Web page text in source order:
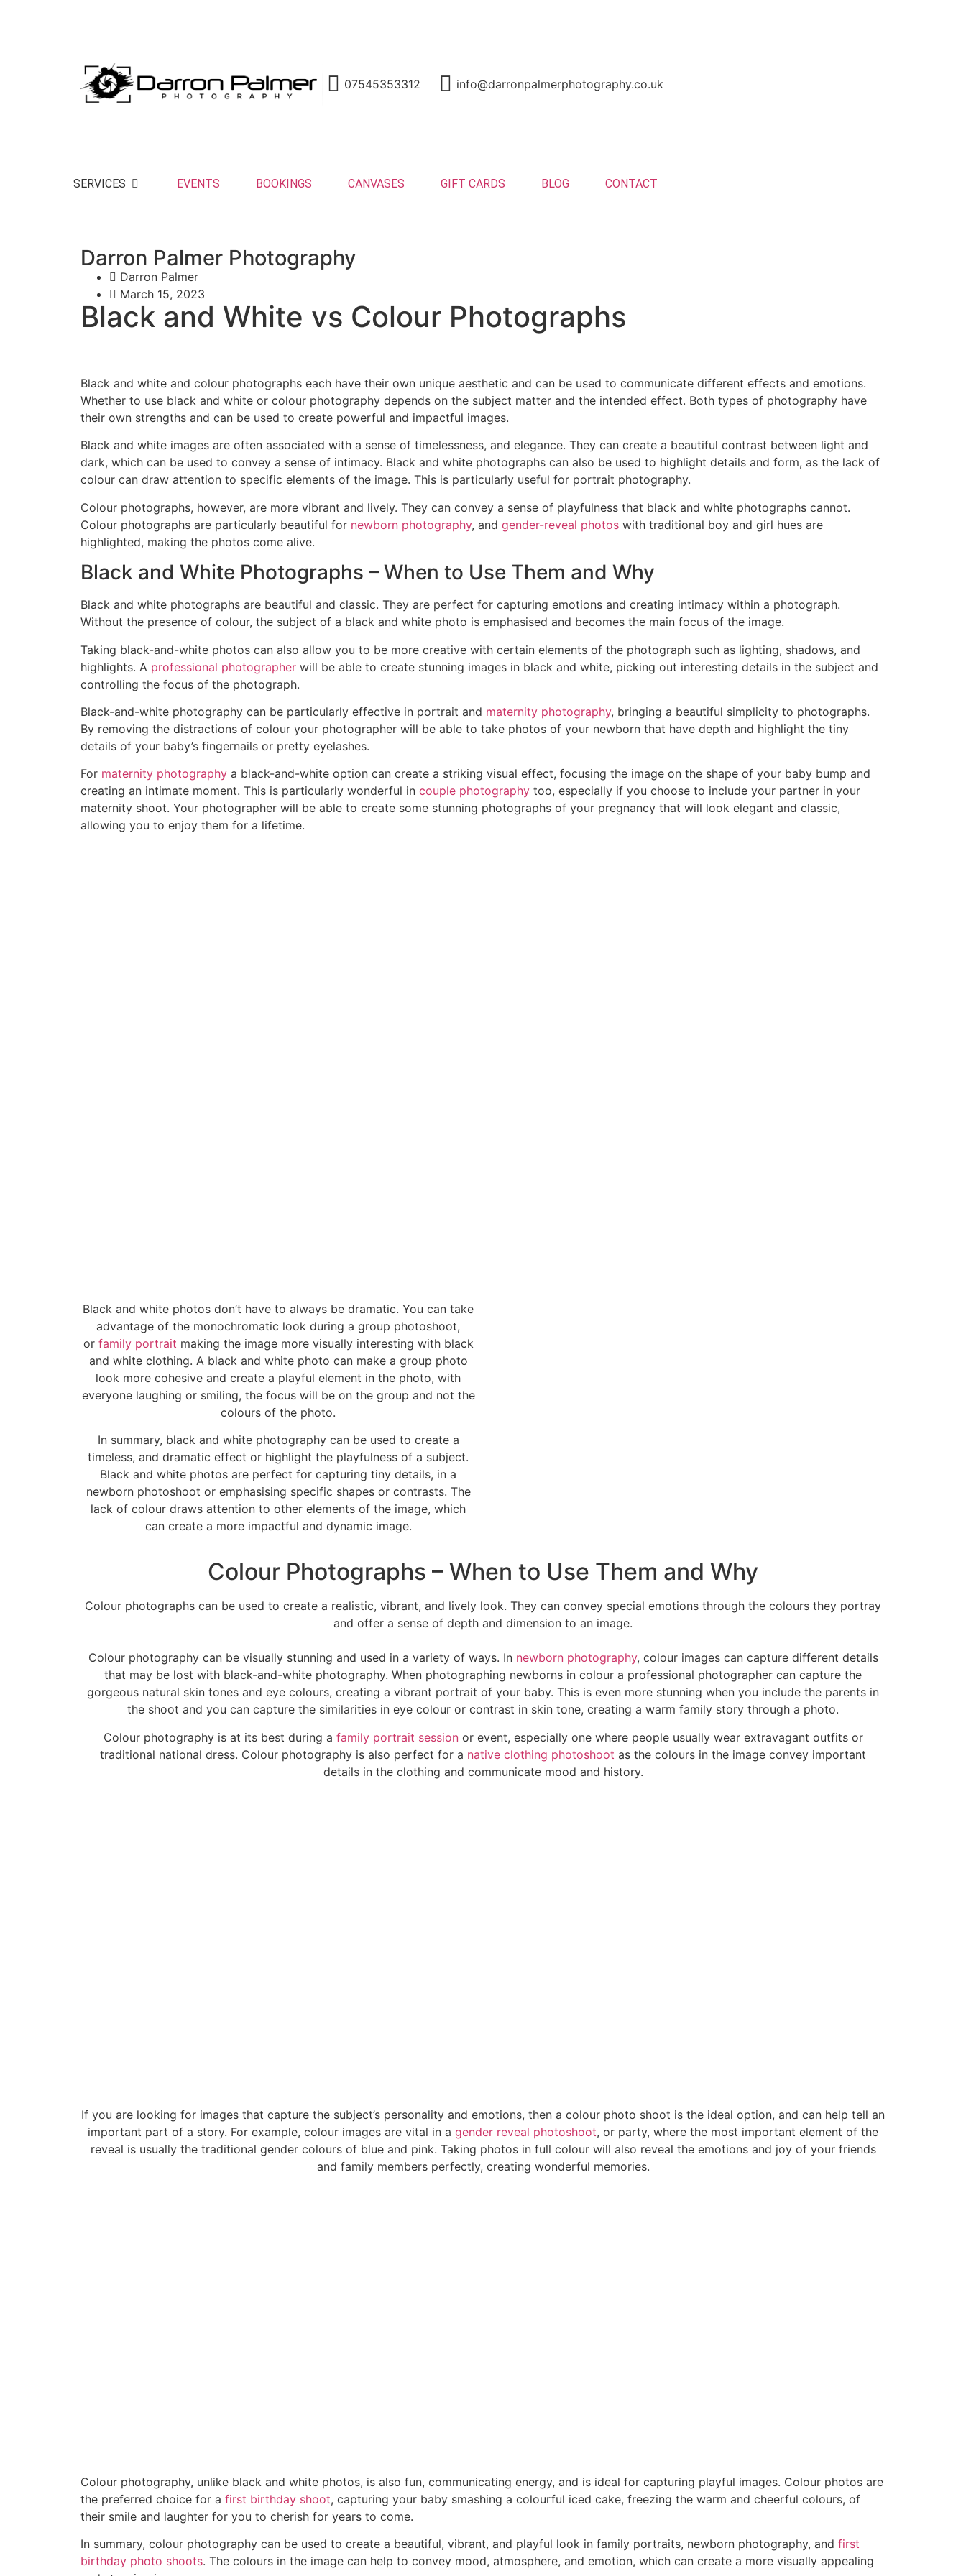
07545353312 info@darronpalmerphotography.co.uk
SERVICES EVENTS BOOKINGS CANVASES GIFT CARDS BLOG CONTACT
Darron Palmer Photography
Darron Palmer
March 15, 2023
Black and White vs Colour Photographs
Black and white and colour photographs each have their own unique aesthetic and can be used to communicate different effects and emotions.
Whether to use black and white or colour photography depends on the subject matter and the intended effect. Both types of photography have
their own strengths and can be used to create powerful and impactful images.
Black and white images are often associated with a sense of timelessness, and elegance. They can create a beautiful contrast between light and
dark, which can be used to convey a sense of intimacy. Black and white photographs can also be used to highlight details and form, as the lack of
colour can draw attention to specific elements of the image. This is particularly useful for portrait photography.
Colour photographs, however, are more vibrant and lively. They can convey a sense of playfulness that black and white photographs cannot.
Colour photographs are particularly beautiful for newborn photography, and gender-reveal photos with traditional boy and girl hues are
highlighted, making the photos come alive.
Black and White Photographs – When to Use Them and Why
Black and white photographs are beautiful and classic. They are perfect for capturing emotions and creating intimacy within a photograph.
Without the presence of colour, the subject of a black and white photo is emphasised and becomes the main focus of the image.
Taking black-and-white photos can also allow you to be more creative with certain elements of the photograph such as lighting, shadows, and
highlights. A professional photographer will be able to create stunning images in black and white, picking out interesting details in the subject and
controlling the focus of the photograph.
Black-and-white photography can be particularly effective in portrait and maternity photography, bringing a beautiful simplicity to photographs.
By removing the distractions of colour your photographer will be able to take photos of your newborn that have depth and highlight the tiny
details of your baby’s fingernails or pretty eyelashes.
For maternity photography a black-and-white option can create a striking visual effect, focusing the image on the shape of your baby bump and
creating an intimate moment. This is particularly wonderful in couple photography too, especially if you choose to include your partner in your
maternity shoot. Your photographer will be able to create some stunning photographs of your pregnancy that will look elegant and classic,
allowing you to enjoy them for a lifetime.
Black and white photos don’t have to always be dramatic. You can take
advantage of the monochromatic look during a group photoshoot,
orfamily portrait making the image more visually interesting with black
and white clothing. A black and white photo can make a group photo
look more cohesive and create a playful element in the photo, with
everyone laughing or smiling, the focus will be on the group and not the
colours of the photo.
In summary, black and white photography can be used to create a
timeless, and dramatic effect or highlight the playfulness of a subject.
Black and white photos are perfect for capturing tiny details, in a
newborn photoshoot or emphasising specific shapes or contrasts. The
lack of colour draws attention to other elements of the image, which
can create a more impactful and dynamic image.
Colour Photographs – When to Use Them and Why
Colour photographs can be used to create a realistic, vibrant, and lively look. They can convey special emotions through the colours they portray
and offer a sense of depth and dimension to an image.
Colour photography can be visually stunning and used in a variety of ways. In newborn photography, colour images can capture different details
that may be lost with black-and-white photography. When photographing newborns in colour a professional photographer can capture the
gorgeous natural skin tones and eye colours, creating a vibrant portrait of your baby. This is even more stunning when you include the parents in
the shoot and you can capture the similarities in eye colour or contrast in skin tone, creating a warm family story through a photo.
Colour photography is at its best during a family portrait sessionor event, especially one where people usually wear extravagant outfits or
traditional national dress. Colour photography is also perfect for a native clothing photoshoot as the colours in the image convey important
details in the clothing and communicate mood and history.
If you are looking for images that capture the subject’s personality and emotions, then a colour photo shoot is the ideal option, and can help tell an
important part of a story. For example, colour images are vital in a gender reveal photoshoot, or party, where the most important element of the
reveal is usually the traditional gender colours of blue and pink. Taking photos in full colour will also reveal the emotions and joy of your friends
and family members perfectly, creating wonderful memories.
Colour photography, unlike black and white photos, is also fun, communicating energy, and is ideal for capturing playful images. Colour photos are
the preferred choice for a first birthday shoot, capturing your baby smashing a colourful iced cake, freezing the warm and cheerful colours, of
their smile and laughter for you to cherish for years to come.
In summary, colour photography can be used to create a beautiful, vibrant, and playful look in family portraits, newborn photography, and first
birthday photo shoots. The colours in the image can help to convey mood, atmosphere, and emotion, which can create a more visually appealing